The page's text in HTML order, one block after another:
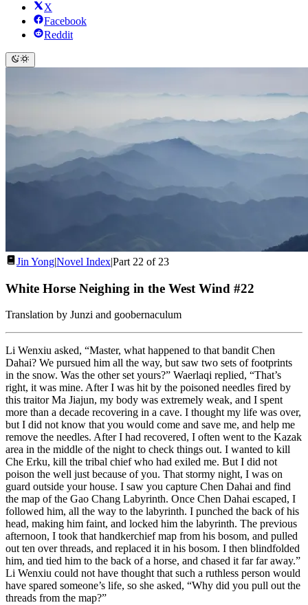
X
Facebook
Reddit
Jin Yong|Novel Index|Part 22 of 23
White Horse Neighing in the West Wind #22
Translation by Junzi and goobernaculum
Li Wenxiu asked, “Master, what happened to that bandit Chen
Dahai? We pursued him all the way, but saw two sets of footprints
in the snow. Was the other set yours?” Waerlaqi replied, “That’s
right, it was mine. After I was hit by the poisoned needles fired by
this traitor Ma Jiajun, my body was extremely weak, and I spent
more than a decade recovering in a cave. I thought my life was over,
but I did not know that you would come and save me, and help me
remove the needles. After I had recovered, I often went to the Kazak
area in the middle of the night to check things out. I wanted to kill
Che Erku, kill the tribal chief who had exiled me. But I did not
poison the well just because of you. That stormy night, I was on
guard outside your house. I saw you capture Chen Dahai and find
the map of the Gao Chang Labyrinth. Once Chen Dahai escaped, I
followed him, all the way to the labyrinth. I punched the back of his
head, making him faint, and locked him the labyrinth. The previous
afternoon, I took that handkerchief map from his bosom, and pulled
out ten over threads, and replaced it in his bosom. I then blindfolded
him, and tied him to the back of a horse, and chased it far far away.”
Li Wenxiu could not have thought that such a ruthless person would
have spared someone’s life, so she asked, “Why did you pull out the
threads from the map?”